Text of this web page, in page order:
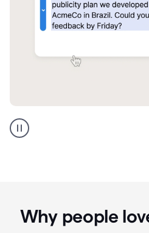
Portuguese
translation
Why people